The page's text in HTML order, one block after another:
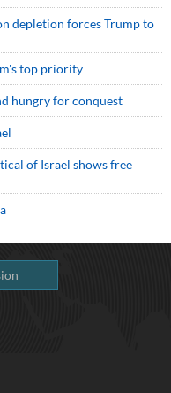
depletion forces Trump to
top priority
hungry for conquest
of Israel shows free